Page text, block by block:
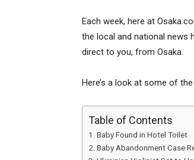
Each week, here at
the local and national news
direct to you, from Osaka.
Here’s a look at some of
Table of Contents
Baby Found in Hotel Toilet
Baby Abandonment Case